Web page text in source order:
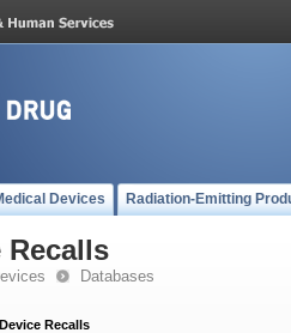
Devices Radiation-Emitting
Recalls
Databases
Recalls